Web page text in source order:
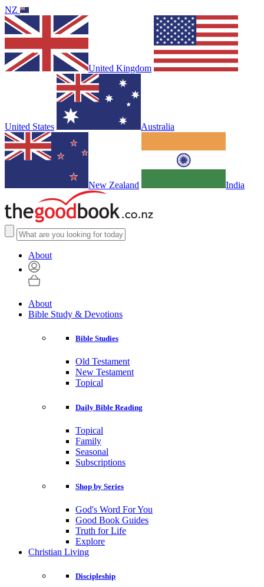
NZ
United Kingdom
United States Australia
New Zealand India
About
About
Bible Study & Devotions
Bible Studies
Old Testament
New Testament
Topical
Daily Bible Reading
Topical
Family
Seasonal
Subscriptions
Shop by Series
God's Word For You
Good Book Guides
Truth for Life
Explore
Christian Living
Discipleship